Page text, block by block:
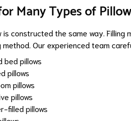
Many Types of
is constructed the same way.
Our experienced team
bed pillows
pillows
pillows
pillows
filled pillows